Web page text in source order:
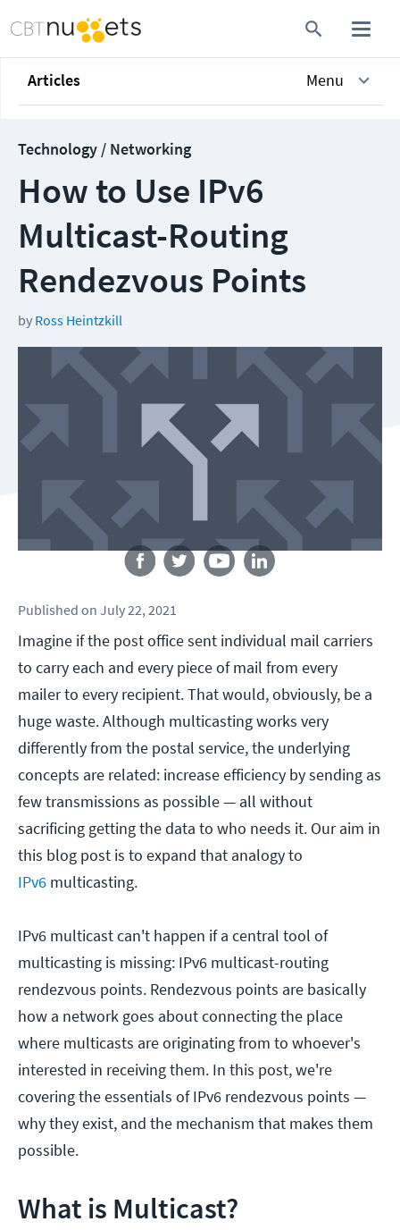
Articles Menu
Technology / Networking
How to Use IPv6
Multicast-Routing
Rendezvous Points
by Ross Heintzkill
Published on July 22, 2021
Imagine if the post office sent individual mail carriers
to carry each and every piece of mail from every
mailer to every recipient. That would, obviously, be a
huge waste. Although multicasting works very
differently from the postal service, the underlying
concepts are related: increase efficiency by sending as
few transmissions as possible — all without
sacrificing getting the data to who needs it. Our aim in
this blog post is to expand that analogy to
IPv6 multicasting.
IPv6 multicast can't happen if a central tool of
multicasting is missing: IPv6 multicast-routing
rendezvous points. Rendezvous points are basically
how a network goes about connecting the place
where multicasts are originating from to whoever's
interested in receiving them. In this post, we're
covering the essentials of IPv6 rendezvous points —
why they exist, and the mechanism that makes them
possible.
What is Multicast?